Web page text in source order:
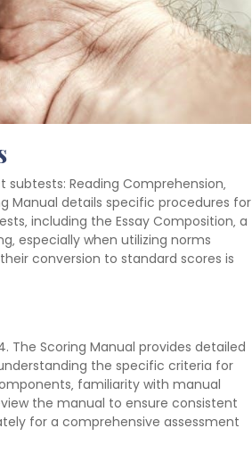
Reading Comprehension‚
Manual details specific procedures for
including the Essay Composition‚ a
especially when utilizing norms
conversion to standard scores is
The Scoring Manual provides detailed
the specific criteria for
familiarity with manual
the manual to ensure consistent
for a comprehensive assessment